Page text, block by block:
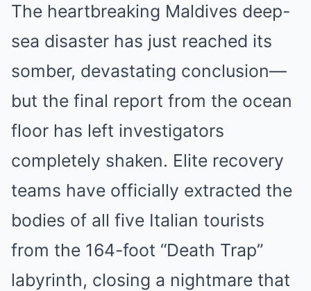
The heartbreaking Maldives deep-
sea disaster has just reached its
somber, devastating conclusion—
but the final report from the ocean
floor has left investigators
completely shaken. Elite recovery
teams have officially extracted the
bodies of all five Italian tourists
from the 164-foot “Death Trap”
labyrinth, closing a nightmare that